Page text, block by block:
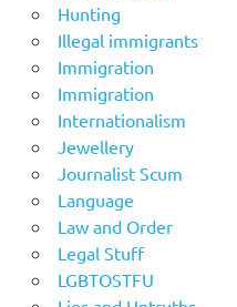
Hunting
Illegal immigrants
Immigration
Immigration
Internationalism
Jewellery
Journalist Scum
Language
Law and Order
Legal Stuff
LGBTOSTFU